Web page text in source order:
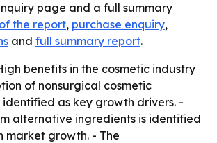
page and a full summary
the report, purchase enquiry,
and full summary report.
benefits in the cosmetic industry
of nonsurgical cosmetic
as key growth drivers. -
alternative ingredients is identified
market growth. - The